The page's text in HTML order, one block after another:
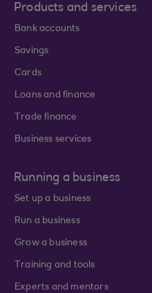
Products and services
Bank accounts
Savings
Cards
Loans and finance
Trade finance
Business services
Running a business
Set up a business
Run a business
Grow a business
Training and tools
Experts and mentors